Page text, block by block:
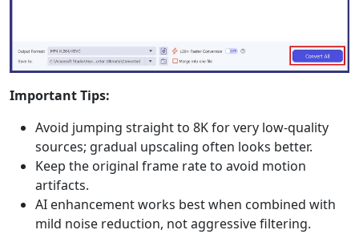
Important Tips:
Avoid jumping straight to 8K for very low-quality
sources; gradual upscaling often looks better.
Keep the original frame rate to avoid motion
artifacts.
AI enhancement works best when combined with
mild noise reduction, not aggressive filtering.